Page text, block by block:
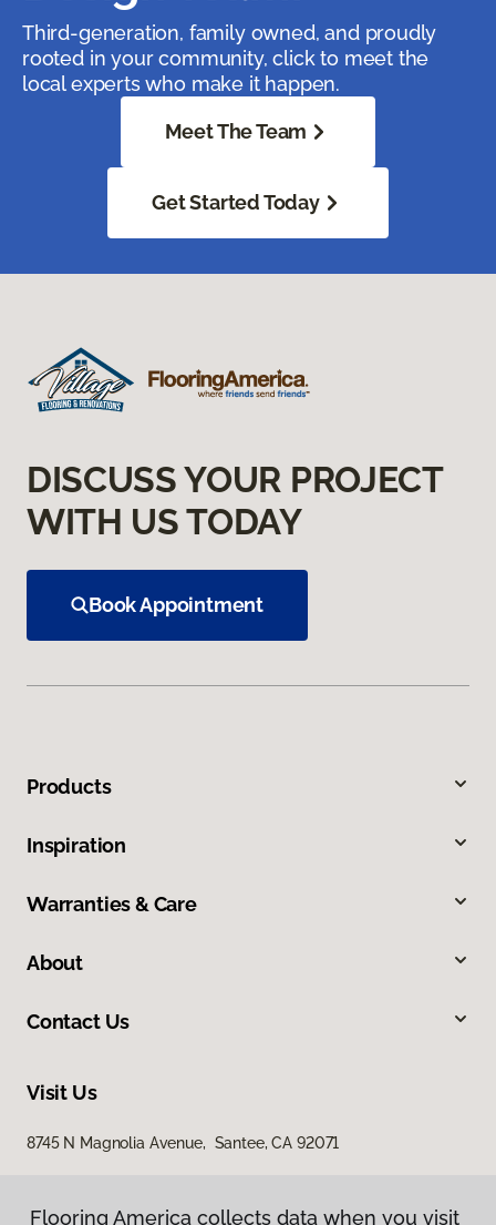
Third-generation, family owned, and proudly
rooted in your community, click to meet the
local experts who make it happen.
Meet The Team
Get Started Today
DISCUSS YOUR PROJECT
WITH US TODAY
Book Appointment
Products
Inspiration
Warranties & Care
About
Contact Us
Visit Us
8745 N Magnolia Avenue, Santee, CA 92071
Flooring America collects data when you visit